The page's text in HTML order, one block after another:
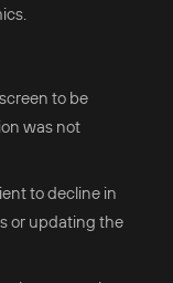
to be
was not
to decline in
or updating the